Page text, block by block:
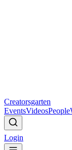
Creatorsgarten
EventsVideosPeople
Login